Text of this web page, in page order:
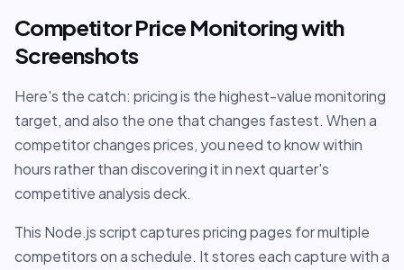
Competitor Price Monitoring with
Screenshots
Here's the catch: pricing is the highest-value monitoring
target, and also the one that changes fastest. When a
competitor changes prices, you need to know within
hours rather than discovering it in next quarter's
competitive analysis deck.
This Node.js script captures pricing pages for multiple
competitors on a schedule. It stores each capture with a